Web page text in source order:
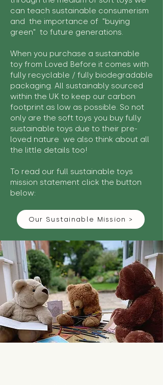
can teach sustainable consumerism
and the importance of "buying
green" to future generations.
When you purchase a sustainable
toy from Loved Before it comes with
fully recyclable / fully biodegradable
packaging. All sustainably sourced
within the UK to keep our carbon
footprint as low as possible. So not
only are the soft toys you buy fully
sustainable toys due to their pre-
loved nature we also think about all
the little details too!
To read our full sustainable toys
mission statement click the button
below:
Our Sustainable Mission >